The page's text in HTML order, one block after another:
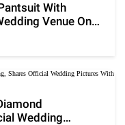
With
Venue On
Wedding